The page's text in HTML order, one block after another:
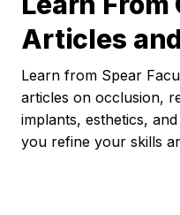
Articles
Learn from Spear
articles on occlusion,
implants, esthetics,
you refine your skills